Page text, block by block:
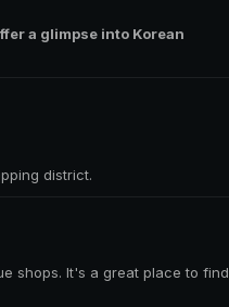
a glimpse into Korean
district.
shops. It's a great place to find